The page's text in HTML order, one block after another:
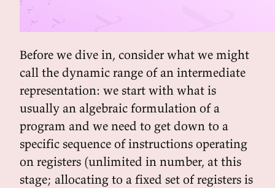
Before we dive in, consider what we might
call the dynamic range of an intermediate
representation: we start with what is
usually an algebraic formulation of a
program and we need to get down to a
specific sequence of instructions operating
on registers (unlimited in number, at this
stage; allocating to a fixed set of registers is